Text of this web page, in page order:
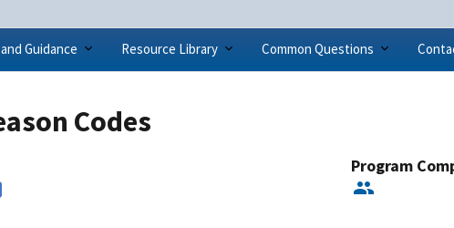
Guidance Resource Library Common Questions
Codes
Program